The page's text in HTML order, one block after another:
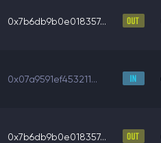
0x7b6db9b0e018357...
0x07a9591ef453211...
0x7b6db9b0e018357...